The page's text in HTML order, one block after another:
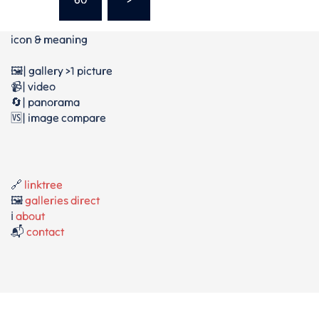
icon & meaning
🖼️| gallery >1 picture
📹| video
🔄| panorama
🆚| image compare
🔗 linktree
🖼️galleries direct
ℹ️ about
📬 contact